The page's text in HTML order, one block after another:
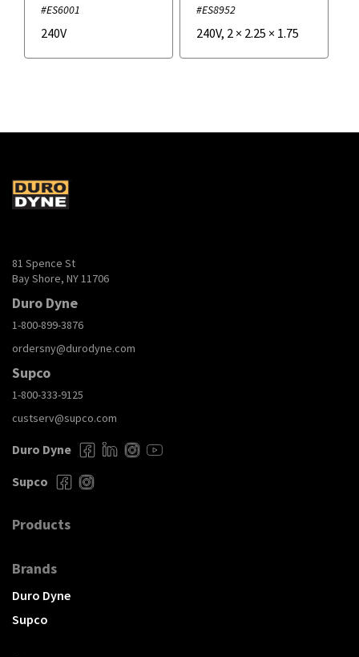
#ES6001
240V
#ES8952
240V, 2 × 2.25 × 1.75
81 Spence St
Bay Shore, NY 11706
Duro Dyne
1-800-899-3876
ordersny@durodyne.com
Supco
1-800-333-9125
custserv@supco.com
Duro Dyne
Supco
Products
Brands
Duro Dyne
Supco